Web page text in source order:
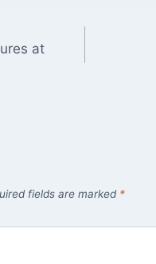
at
fields are marked *